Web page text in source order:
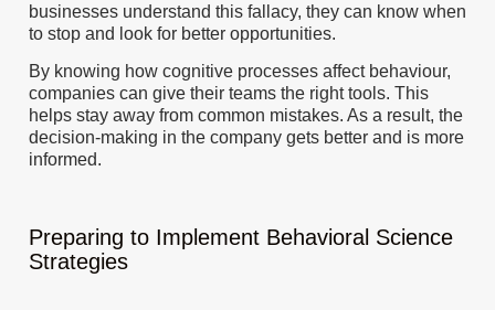
businesses understand this fallacy, they can know when
to stop and look for better opportunities.
By knowing how cognitive processes affect behaviour,
companies can give their teams the right tools. This
helps stay away from common mistakes. As a result, the
decision-making in the company gets better and is more
informed.
Preparing to Implement Behavioral Science
Strategies